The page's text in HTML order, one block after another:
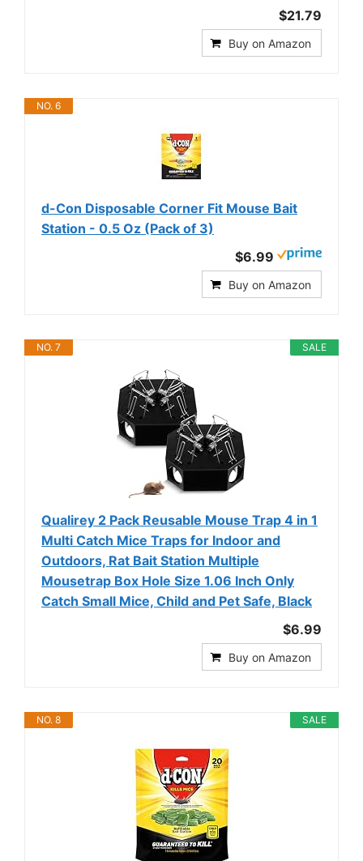
$21.79
Buy on Amazon
NO. 6
d-Con Disposable Corner Fit Mouse Bait
Station - 0.5 Oz (Pack of 3)
$6.99
Buy on Amazon
SALE
NO. 7
Qualirey 2 Pack Reusable Mouse Trap 4 in 1
Multi Catch Mice Traps for Indoor and
Outdoors, Rat Bait Station Multiple
Mousetrap Box Hole Size 1.06 Inch Only
Catch Small Mice, Child and Pet Safe, Black
$6.99
Buy on Amazon
SALE
NO. 8